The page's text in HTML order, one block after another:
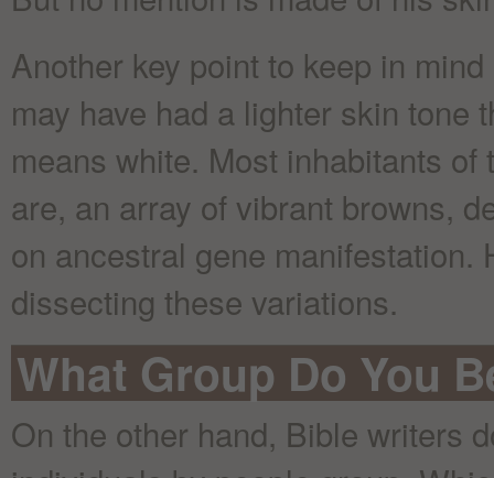
Another key point to keep in
may have had a lighter skin tone
means white. Most inhabitants
are, an array of vibrant browns,
on ancestral gene
dissecting these variations.
What Group Do You
On the other hand, Bible writers